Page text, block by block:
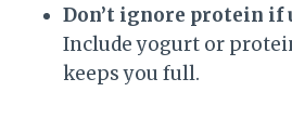
Don’t ignore protein if
Include yogurt or
keeps you full.